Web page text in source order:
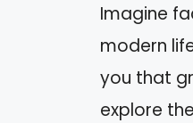
Imagine
modern
you that
explore